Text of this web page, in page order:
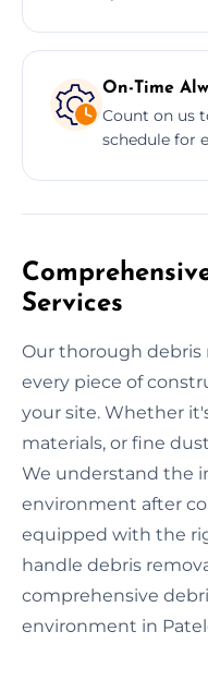
On-Time
Count on us
schedule for
Services
Our thorough debris
every piece of
your site. Whether
materials, or fine
We understand the
environment after
equipped with the
handle debris
comprehensive
environment in